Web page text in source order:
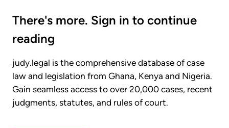
There's more. Sign in to continue
reading
judy.legal is the comprehensive database of case
law and legislation from Ghana, Kenya and Nigeria.
Gain seamless access to over 20,000 cases, recent
judgments, statutes, and rules of court.